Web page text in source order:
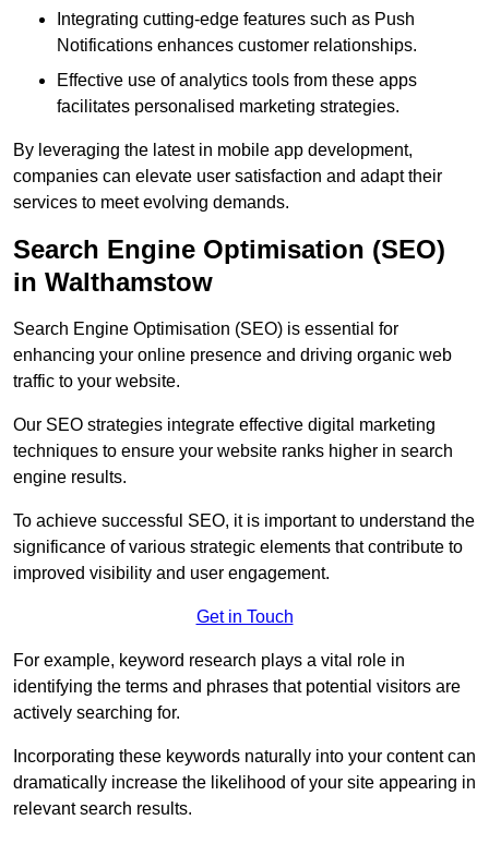
Integrating cutting-edge features such as Push
Notifications enhances customer relationships.
Effective use of analytics tools from these apps
facilitates personalised marketing strategies.
By leveraging the latest in mobile app development,
companies can elevate user satisfaction and adapt their
services to meet evolving demands.
Search Engine Optimisation (SEO)
in Walthamstow
Search Engine Optimisation (SEO) is essential for
enhancing your online presence and driving organic web
traffic to your website.
Our SEO strategies integrate effective digital marketing
techniques to ensure your website ranks higher in search
engine results.
To achieve successful SEO, it is important to understand the
significance of various strategic elements that contribute to
improved visibility and user engagement.
Get in Touch
For example, keyword research plays a vital role in
identifying the terms and phrases that potential visitors are
actively searching for.
Incorporating these keywords naturally into your content can
dramatically increase the likelihood of your site appearing in
relevant search results.